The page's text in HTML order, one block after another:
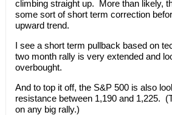
climbing straight up. More than likely,
some sort of short term correction
upward trend.
I see a short term pullback based on
two month rally is very extended and
overbought.
And to top it off, the S&P 500 is also
resistance between 1,190 and 1,225.
on any big rally.)